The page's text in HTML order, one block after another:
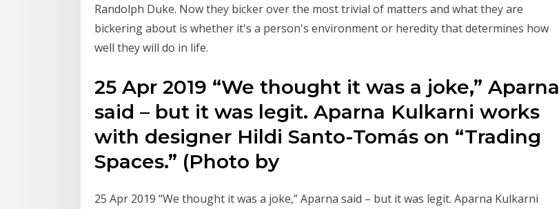
Randolph Duke. Now they bicker over the most trivial of matters and what they are
bickering about is whether it's a person's environment or heredity that determines how
well they will do in life.
25 Apr 2019 “We thought it was a joke,” Aparna
said – but it was legit. Aparna Kulkarni works
with designer Hildi Santo-Tomás on “Trading
Spaces.” (Photo by
25 Apr 2019 “We thought it was a joke,” Aparna said – but it was legit. Aparna Kulkarni